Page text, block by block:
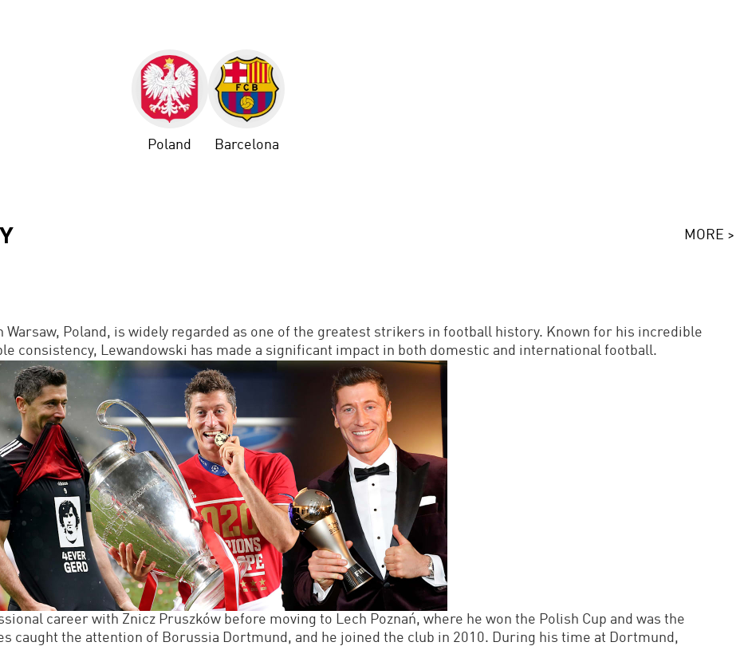
Poland Barcelona
MORE >
Warsaw, Poland, is widely regarded as one of the greatest strikers in football history. Known for his incredible
consistency, Lewandowski has made a significant impact in both domestic and international football.
career with Znicz Pruszków before moving to Lech Poznań, where he won the Polish Cup and was the
caught the attention of Borussia Dortmund, and he joined the club in 2010. During his time at Dortmund,